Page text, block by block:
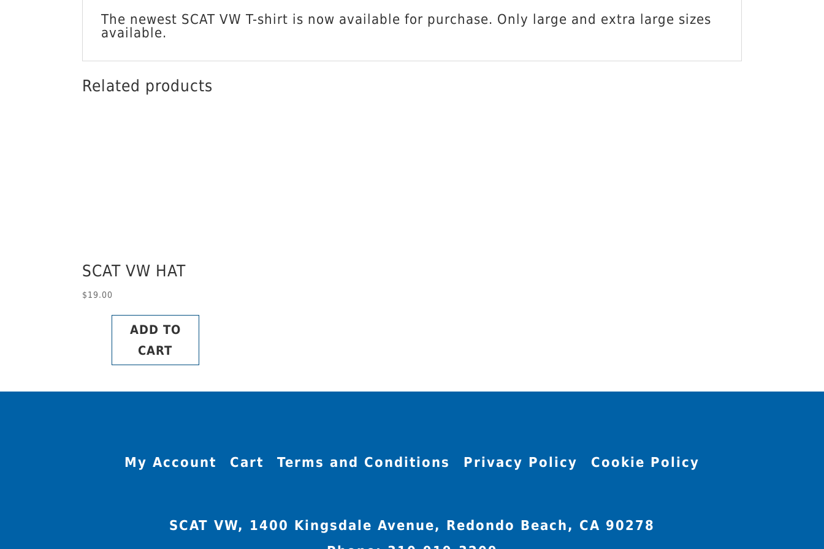
VW
ADD TO CART
The newest SCAT VW T-shirt is now available for purchase. Only large and extra large sizes
available.
Related products
SCAT VW HAT
$19.00
ADD TO
CART
My Account Cart Terms and Conditions Privacy Policy Cookie Policy
SCAT VW, 1400 Kingsdale Avenue, Redondo Beach, CA 90278